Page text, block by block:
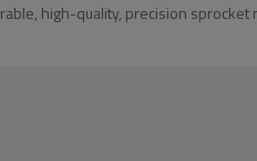
high-quality, precision